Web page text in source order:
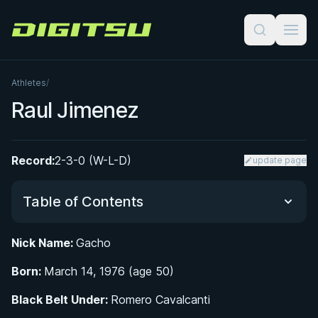
Digitsu
Athletes/
Raul Jimenez
Record:2-3-0 (W-L-D) update page
Table of Contents
Raul 'Gacho' Jimenez
Nick Name: Gacho
Born: March 14, 1976 (age 50)
Black Belt Under: Romero Cavalcanti